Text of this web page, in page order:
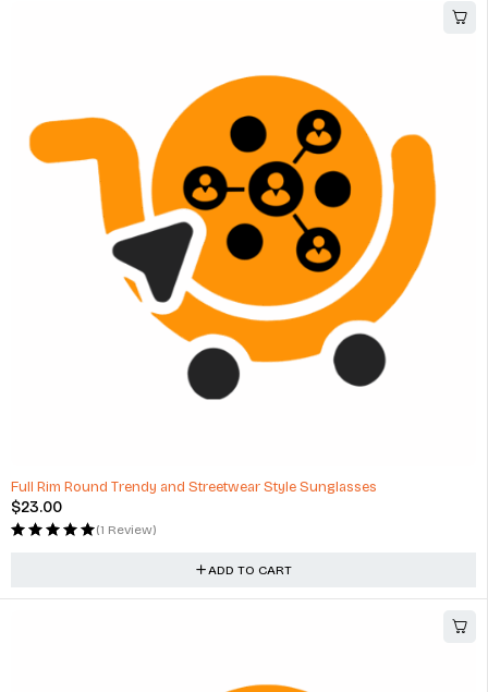
Full Rim Round Trendy and Streetwear Style Sunglasses
$23.00
(1 Review)
ADD TO CART